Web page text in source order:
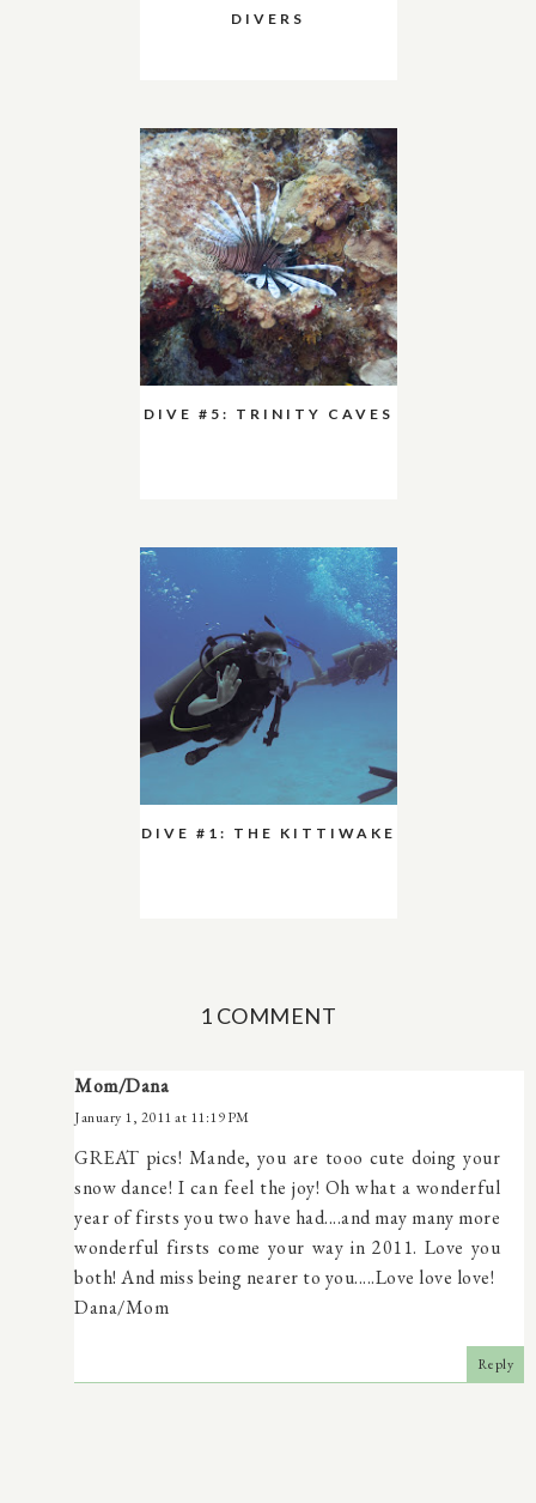
DIVERS
DIVE #5: TRINITY CAVES
DIVE #1: THE KITTIWAKE
1 COMMENT
Mom/Dana
January 1, 2011 at 11:19 PM
GREAT pics! Mande, you are tooo cute doing your
snow dance! I can feel the joy! Oh what a wonderful
year of firsts you two have had....and may many more
wonderful firsts come your way in 2011. Love you
both! And miss being nearer to you.....Love love love!
Dana/Mom
Reply